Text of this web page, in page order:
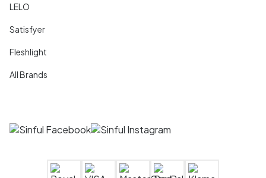
LELO
Satisfyer
Fleshlight
All Brands